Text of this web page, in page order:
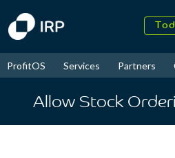
ProfitOS Services Partners
Allow Stock